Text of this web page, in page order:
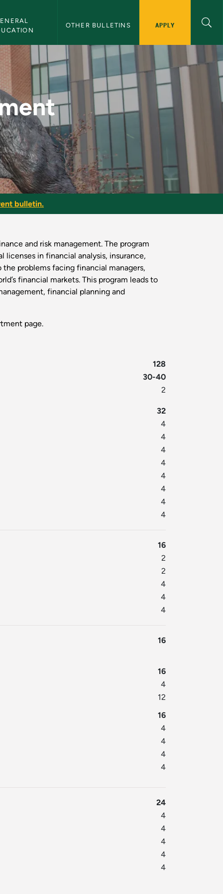
OTHER BULLETINS APPLY
Bulletin
bulletin.
and risk management. The program
in financial analysis, insurance,
problems facing financial managers,
financial markets. This program leads to
financial planning and
page.
128
30-40
2
32
4
4
4
4
4
4
4
4
16
2
2
4
4
4
16
16
4
12
16
4
4
4
4
24
4
4
4
4
4